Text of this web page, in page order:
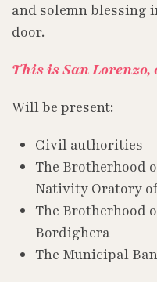
and solemn blessing
door.
This is San
Will be present:
Civil authorities
The Brotherhood
Nativity Oratory
The Brotherhood
Bordighera
The Municipal